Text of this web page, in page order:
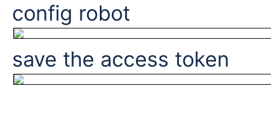
config robot
save the access token